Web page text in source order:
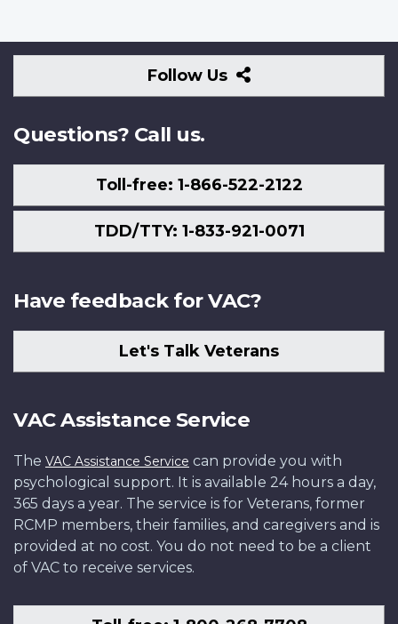
Follow Us
Follow
Us
Questions? Call us.
Toll-free: 1-866-522-2122
TDD/TTY: 1-833-921-0071
Have feedback for VAC?
Let's Talk Veterans
VAC Assistance Service
The VAC Assistance Service can provide you with
psychological support. It is available 24 hours a day,
365 days a year. The service is for Veterans, former
RCMP members, their families, and caregivers and is
provided at no cost. You do not need to be a client
of VAC to receive services.